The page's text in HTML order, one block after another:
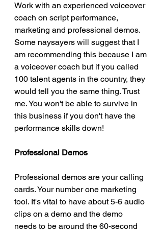
Work with an experienced voiceover
coach on script performance,
marketing and professional demos.
Some naysayers will suggest that I
am recommending this because I am
a voiceover coach but if you called
100 talent agents in the country, they
would tell you the same thing. Trust
me. You won't be able to survive in
this business if you don't have the
performance skills down!
Professional Demos
Professional demos are your calling
cards. Your number one marketing
tool. It's vital to have about 5-6 audio
clips on a demo and the demo
needs to be around the 60-second